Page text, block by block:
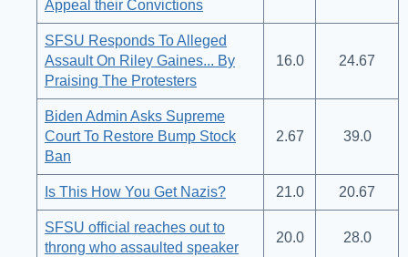
Appeal their Convictions
SFSU Responds To Alleged
Assault On Riley Gaines... By
Praising The Protesters
16.0 24.67
Biden Admin Asks Supreme
Court To Restore Bump Stock
Ban
2.67 39.0
Is This How You Get Nazis? 21.0 20.67
SFSU official reaches out to
throng who assaulted speaker
20.0 28.0